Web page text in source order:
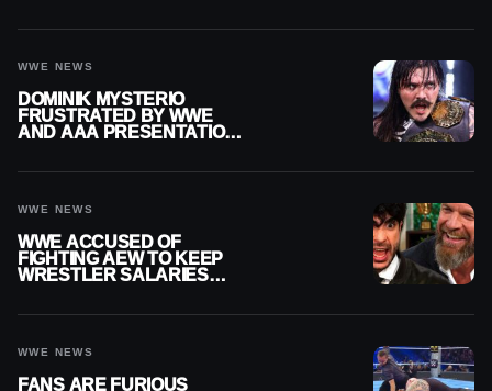
WWE NEWS
DOMINIK MYSTERIO
FRUSTRATED BY WWE
AND AAA PRESENTATION
WWE NEWS
WWE ACCUSED OF
FIGHTING AEW TO KEEP
WRESTLER SALARIES
WWE NEWS
FANS ARE FURIOUS